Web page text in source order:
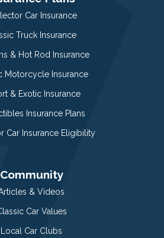
Car Insurance
Truck Insurance
& Hot Rod Insurance
Motorcycle Insurance
& Exotic Insurance
Insurance Plans
Car Insurance Eligibility
Community
& Videos
Car Values
Local Car Clubs